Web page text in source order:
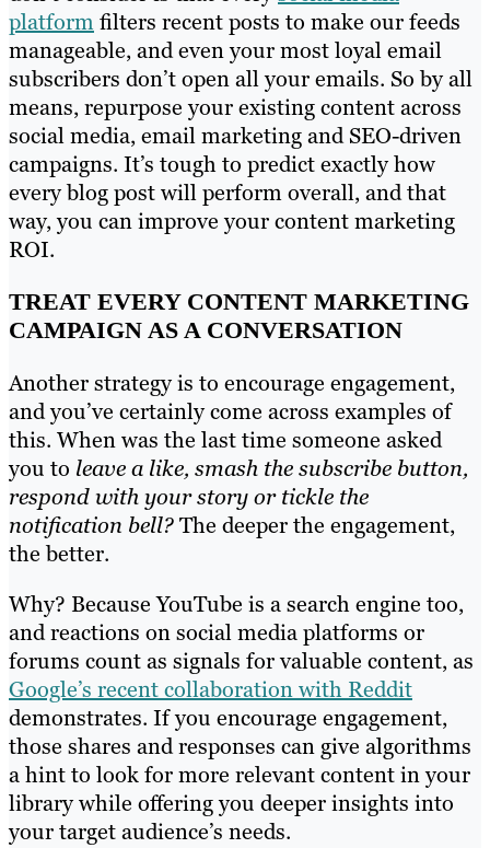
platformfilters recent posts to make our feeds
manageable, and even your most loyal email
subscribers don’t open all your emails. So by all
means, repurpose your existing content across
social media, email marketing and SEO-driven
campaigns. It’s tough to predict exactly how
every blog post will perform overall, and that
way, you can improve your content marketing
ROI.
TREAT EVERY CONTENT MARKETING
CAMPAIGN AS A CONVERSATION
Another strategy is to encourage engagement,
and you’ve certainly come across examples of
this. When was the last time someone asked
you to leave a like, smash the subscribe button,
respond with your story or tickle the
notification bell?The deeper the engagement,
the better.
Why? Because YouTube is a search engine too,
and reactions on social media platforms or
forums count as signals for valuable content, as
Google’s recent collaboration with Reddit
demonstrates. If you encourage engagement,
those shares and responses can give algorithms
a hint to look for more relevant content in your
library while offering you deeper insights into
your target audience’s needs.